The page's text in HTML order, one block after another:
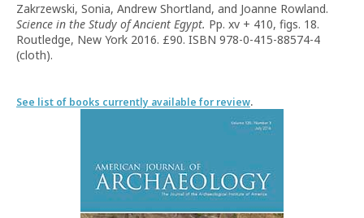
Zakrzewski, Sonia, Andrew Shortland, and Joanne Rowland.
Science in the Study of Ancient Egypt. Pp. xv + 410, figs. 18.
Routledge, New York 2016. £90. ISBN 978-0-415-88574-4
(cloth).
See list of books currently available for review.